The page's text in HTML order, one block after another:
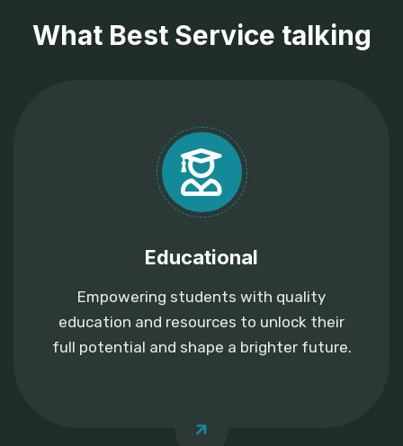
What Best Service talking
Educational
Empowering students with quality
education and resources to unlock their
full potential and shape a brighter future.